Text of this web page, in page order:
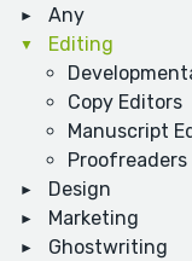
Any
Editing
Copy Editors
Manuscript
Proofreaders
Design
Marketing
Ghostwriting